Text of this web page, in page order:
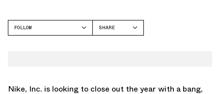
FOLLOW
SHARE
Nike, Inc. is looking to close out the year with a bang,